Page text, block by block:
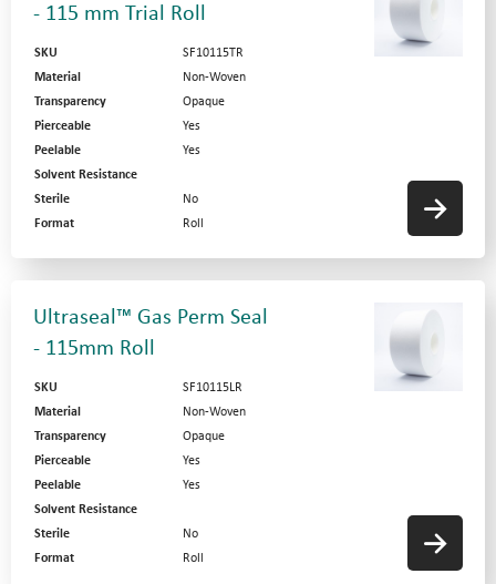
- 115 mm Trial Roll
SKU
SF10115TR
Material
Non-Woven
Transparency
Opaque
Pierceable
Yes
Peelable
Yes
Solvent Resistance
Sterile
No
Format
Roll
Ultraseal™ Gas Perm Seal
- 115mm Roll
SKU
SF10115LR
Material
Non-Woven
Transparency
Opaque
Pierceable
Yes
Peelable
Yes
Solvent Resistance
Sterile
No
Format
Roll